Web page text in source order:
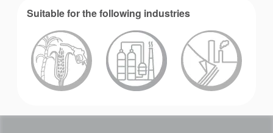
Suitable for the following industries